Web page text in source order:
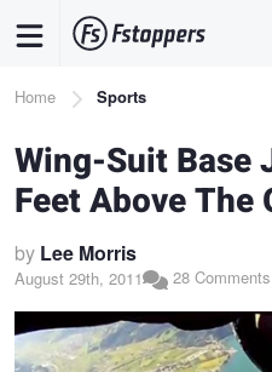
content
Breadcrumb
Home Sports
Wing-Suit Base
Feet Above The
by Lee Morris
August 29th, 2011 28 Comments